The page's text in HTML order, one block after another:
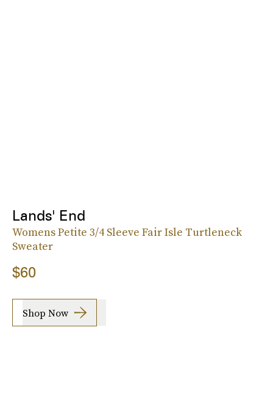
Lands' End
Womens Petite 3/4 Sleeve Fair Isle Turtleneck
Sweater
$60
Shop Now